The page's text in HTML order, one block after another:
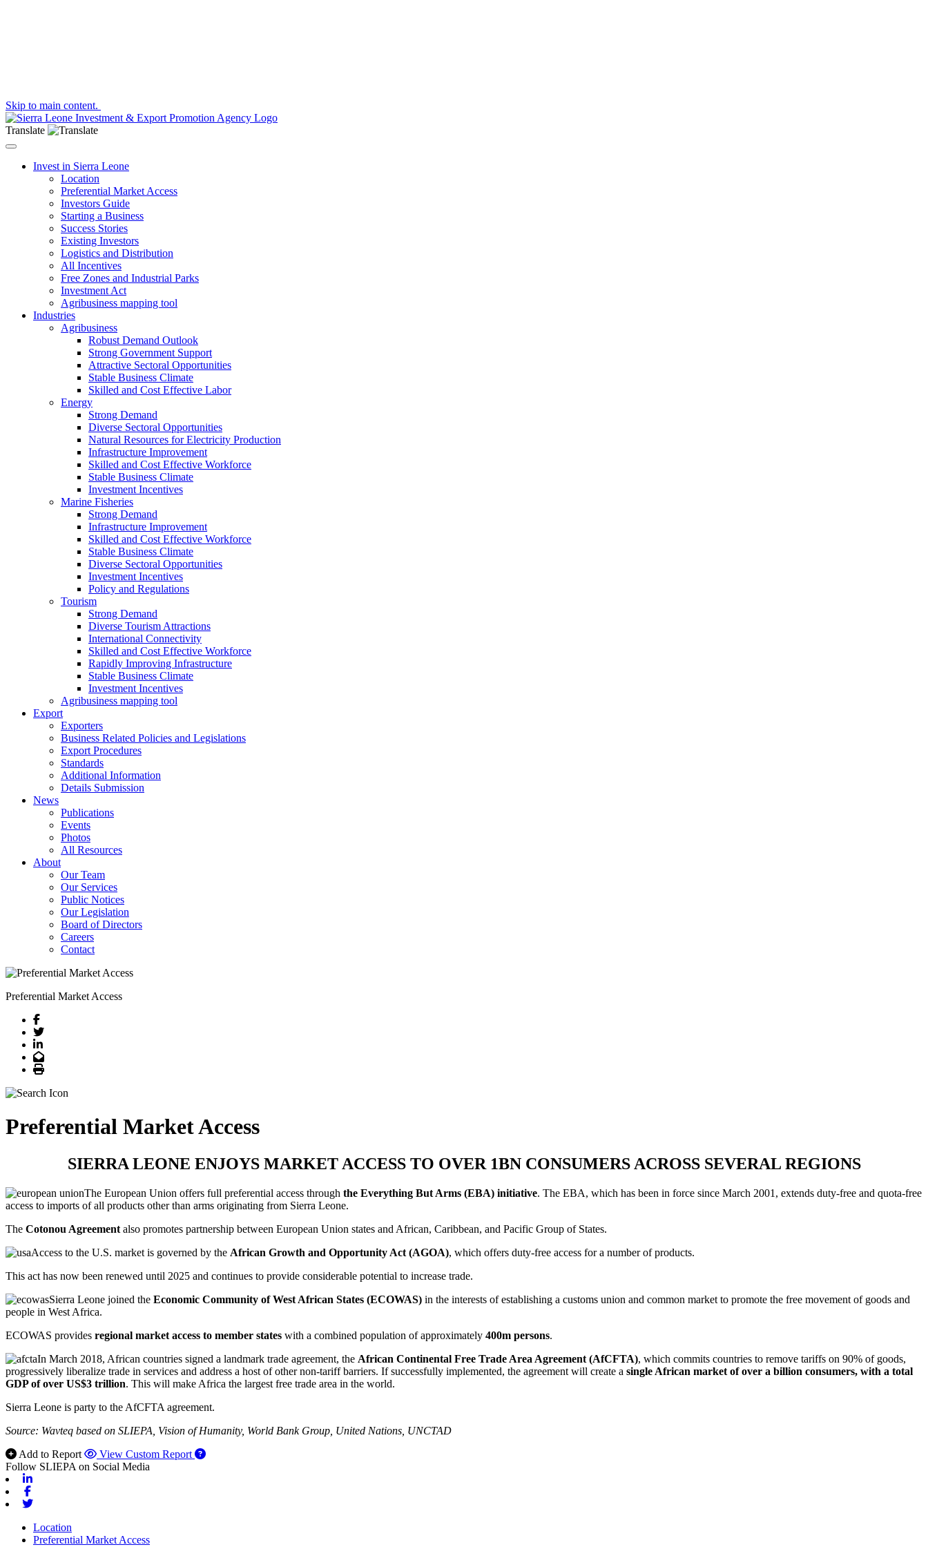
Skip to main content.
Translate
Toggle navigation
Invest in Sierra Leone
Location
Preferential Market Access
Investors Guide
Starting a Business
Success Stories
Existing Investors
Logistics and Distribution
All Incentives
Free Zones and Industrial Parks
Investment Act
Agribusiness mapping tool
Industries
Agribusiness
Robust Demand Outlook
Strong Government Support
Attractive Sectoral Opportunities
Stable Business Climate
Skilled and Cost Effective Labor
Energy
Strong Demand
Diverse Sectoral Opportunities
Natural Resources for Electricity Production
Infrastructure Improvement
Skilled and Cost Effective Workforce
Stable Business Climate
Investment Incentives
Marine Fisheries
Strong Demand
Infrastructure Improvement
Skilled and Cost Effective Workforce
Stable Business Climate
Diverse Sectoral Opportunities
Investment Incentives
Policy and Regulations
Tourism
Strong Demand
Diverse Tourism Attractions
International Connectivity
Skilled and Cost Effective Workforce
Rapidly Improving Infrastructure
Stable Business Climate
Investment Incentives
Agribusiness mapping tool
Export
Exporters
Business Related Policies and Legislations
Export Procedures
Standards
Additional Information
Details Submission
News
Publications
Events
Photos
All Resources
About
Our Team
Our Services
Public Notices
Our Legislation
Board of Directors
Careers
Contact
Preferential Market Access
Facebook
Twitter
LinkedIn
Email
Print
Preferential Market Access
SIERRA LEONE ENJOYS MARKET ACCESS TO OVER 1BN CONSUMERS ACROSS SEVERAL REGIONS
The European Union offers full preferential access through the Everything But Arms (EBA) initiative. The EBA, which has been in force since March 2001, extends duty-free and quota-free
access to imports of all products other than arms originating from Sierra Leone.
The Cotonou Agreement also promotes partnership between European Union states and African, Caribbean, and Pacific Group of States.
Access to the U.S. market is governed by the African Growth and Opportunity Act (AGOA), which offers duty-free access for a number of products.
This act has now been renewed until 2025 and continues to provide considerable potential to increase trade.
Sierra Leone joined the Economic Community of West African States (ECOWAS) in the interests of establishing a customs union and common market to promote the free movement of goods and
people in West Africa.
ECOWAS provides regional market access to member states with a combined population of approximately 400m persons.
In March 2018, African countries signed a landmark trade agreement, the African Continental Free Trade Area Agreement (AfCFTA), which commits countries to remove tariffs on 90% of goods,
progressively liberalize trade in services and address a host of other non-tariff barriers. If successfully implemented, the agreement will create a single African market of over a billion consumers, with a total
GDP of over US$3 trillion. This will make Africa the largest free trade area in the world.
Sierra Leone is party to the AfCFTA agreement.
Source: Wavteq based on SLIEPA, Vision of Humanity, World Bank Group, United Nations, UNCTAD
Add to Report
View Custom Report
Follow SLIEPA on Social Media
Location
Preferential Market Access